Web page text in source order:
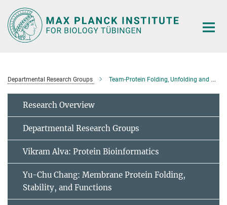
Main-
Content
Departmental Research Groups Team-Protein Folding, Unfolding and Degradation
Research Overview
Departmental Research Groups
Vikram Alva: Protein Bioinformatics
Yu-Chu Chang: Membrane Protein Folding,
Stability, and Functions